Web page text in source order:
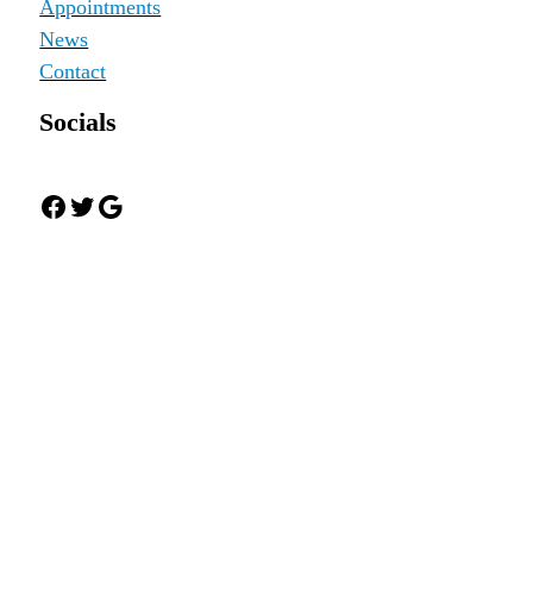
Appointments
News
Contact
Socials
Facebook
Twitter
Google